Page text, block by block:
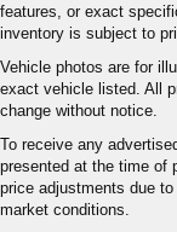
features, or exact
inventory is subject to
Vehicle photos are for
exact vehicle listed. All
change without notice.
To receive any
presented at the time of
price adjustments due
market conditions.